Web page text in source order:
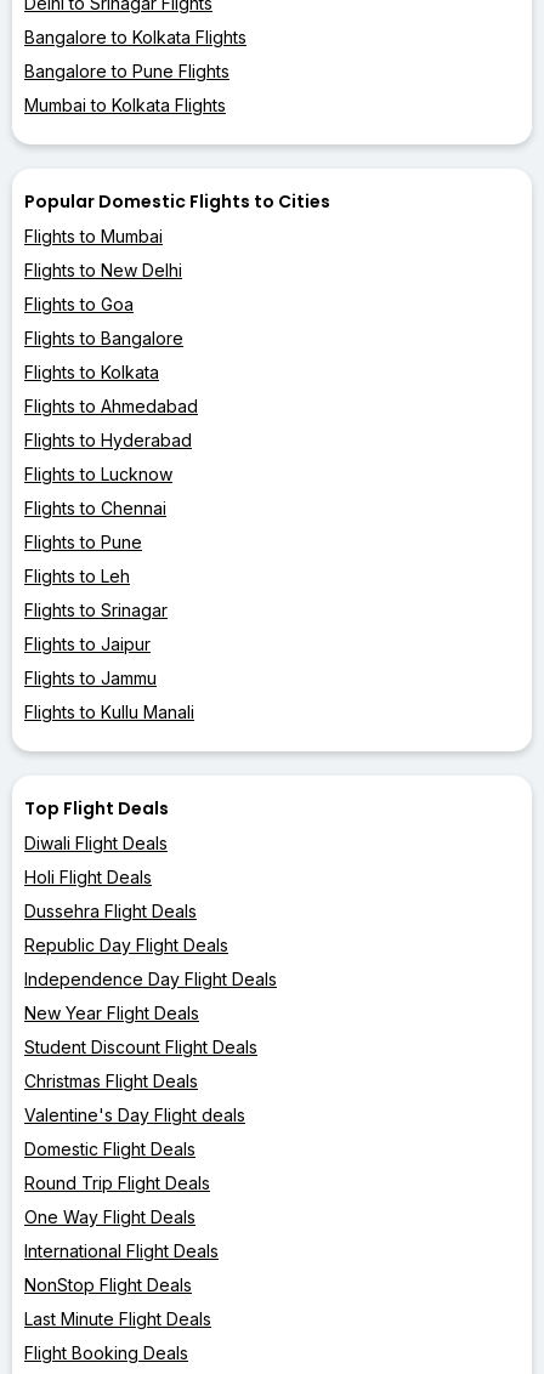
Bangalore to Kolkata Flights
Bangalore to Pune Flights
Mumbai to Kolkata Flights
Popular Domestic Flights to Cities
Flights to Mumbai
Flights to New Delhi
Flights to Goa
Flights to Bangalore
Flights to Kolkata
Flights to Ahmedabad
Flights to Hyderabad
Flights to Lucknow
Flights to Chennai
Flights to Pune
Flights to Leh
Flights to Srinagar
Flights to Jaipur
Flights to Jammu
Flights to Kullu Manali
Top Flight Deals
Diwali Flight Deals
Holi Flight Deals
Dussehra Flight Deals
Republic Day Flight Deals
Independence Day Flight Deals
New Year Flight Deals
Student Discount Flight Deals
Christmas Flight Deals
Valentine's Day Flight deals
Domestic Flight Deals
Round Trip Flight Deals
One Way Flight Deals
International Flight Deals
NonStop Flight Deals
Last Minute Flight Deals
Flight Booking Deals